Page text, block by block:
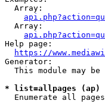
  Array:
  Array:
Help page:
https://
Generator:
This module may be
* list=allpages (ap)
Enumerate all